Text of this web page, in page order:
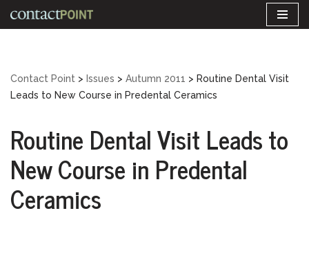
Contact Point > Issues > Autumn 2011 > Routine Dental Visit
Leads to New Course in Predental Ceramics
Routine Dental Visit Leads to
New Course in Predental
Ceramics